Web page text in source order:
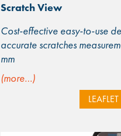
Scratch View
Cost-effective easy-to-use
accurate scratches
mm
(more…)
LEAFLET